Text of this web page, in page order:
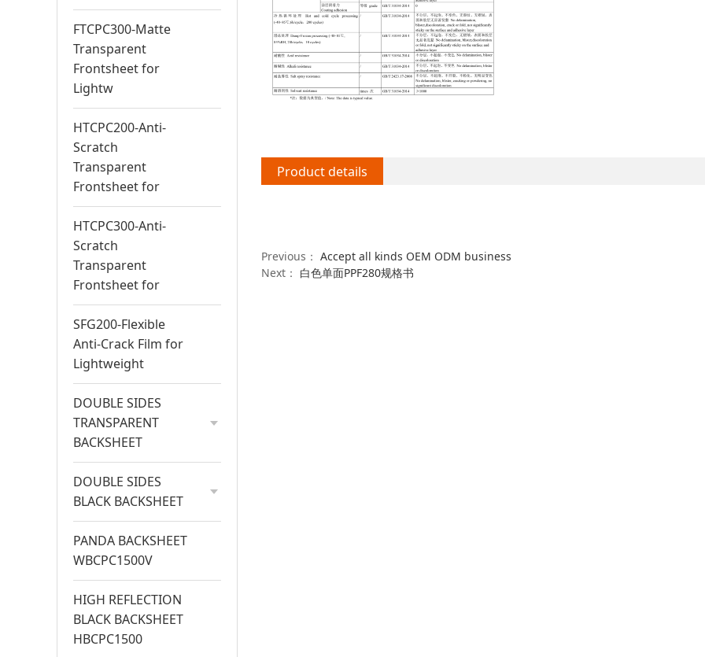
FTCPC300-Matte
Transparent
Frontsheet for
Lightw
HTCPC200-Anti-
Scratch
Transparent
Frontsheet for
HTCPC300-Anti-
Scratch
Transparent
Frontsheet for
SFG200-Flexible
Anti-Crack Film for
Lightweight
DOUBLE SIDES
TRANSPARENT
BACKSHEET
DOUBLE SIDES
BLACK BACKSHEET
PANDA BACKSHEET
WBCPC1500V
HIGH REFLECTION
BLACK BACKSHEET
HBCPC1500
Product details
Previous： Accept all kinds OEM ODM business
Next： 白色单面PPF280规格书